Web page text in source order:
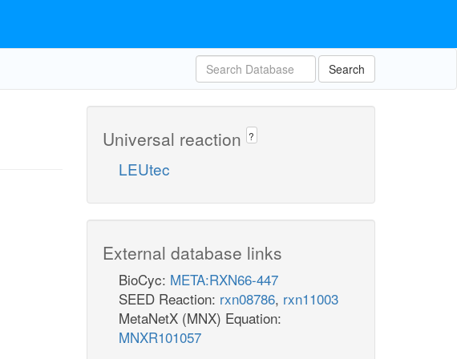
Search
Universal reaction ?
LEUtec
External database links
BioCyc: META:RXN66-447
SEED Reaction: rxn08786, rxn11003
MetaNetX (MNX) Equation:
MNXR101057